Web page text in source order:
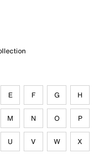
E F G H
M N O P
U V W X